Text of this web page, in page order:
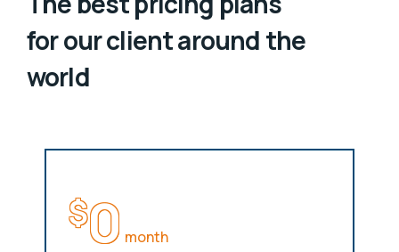
for our client around the
world
$0 month